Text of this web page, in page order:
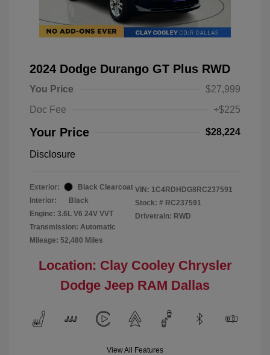
2024 Dodge Durango GT Plus RWD
You Price
$27,999
Doc Fee
+$225
Your Price $28,224
Disclosure
Exterior:
Black Clearcoat
Interior:
Black
Engine: 3.6L V6 24V VVT
Transmission: Automatic
Mileage: 52,480 Miles
VIN: 1C4RDHDG8RC237591
Stock: # RC237591
Drivetrain: RWD
Location: Clay Cooley Chrysler
Dodge Jeep RAM Dallas
View All Features